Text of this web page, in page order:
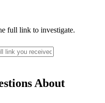
full link to investigate.
About